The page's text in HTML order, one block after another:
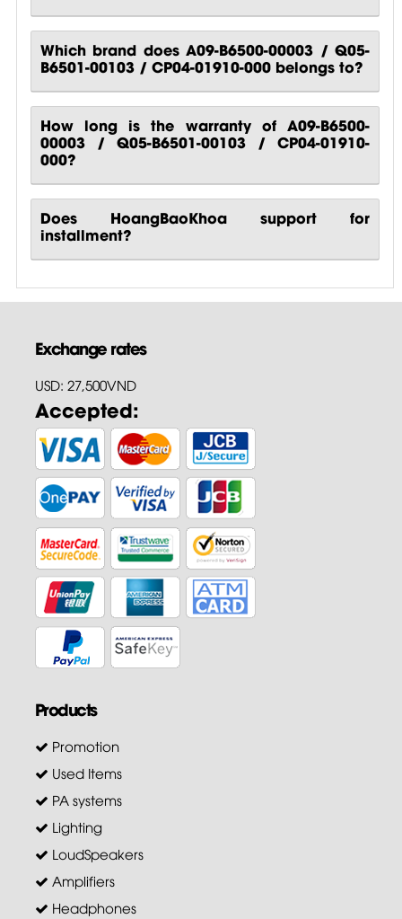
Which brand does A09-B6500-00003 / Q05-
B6501-00103 / CP04-01910-000 belongs to?
How long is the warranty of A09-B6500-
00003 / Q05-B6501-00103 / CP04-01910-
000?
Does HoangBaoKhoa support for
installment?
Exchange rates
USD: 27,500VND
Accepted:
Products
Promotion
Used Items
PA systems
Lighting
LoudSpeakers
Amplifiers
Headphones